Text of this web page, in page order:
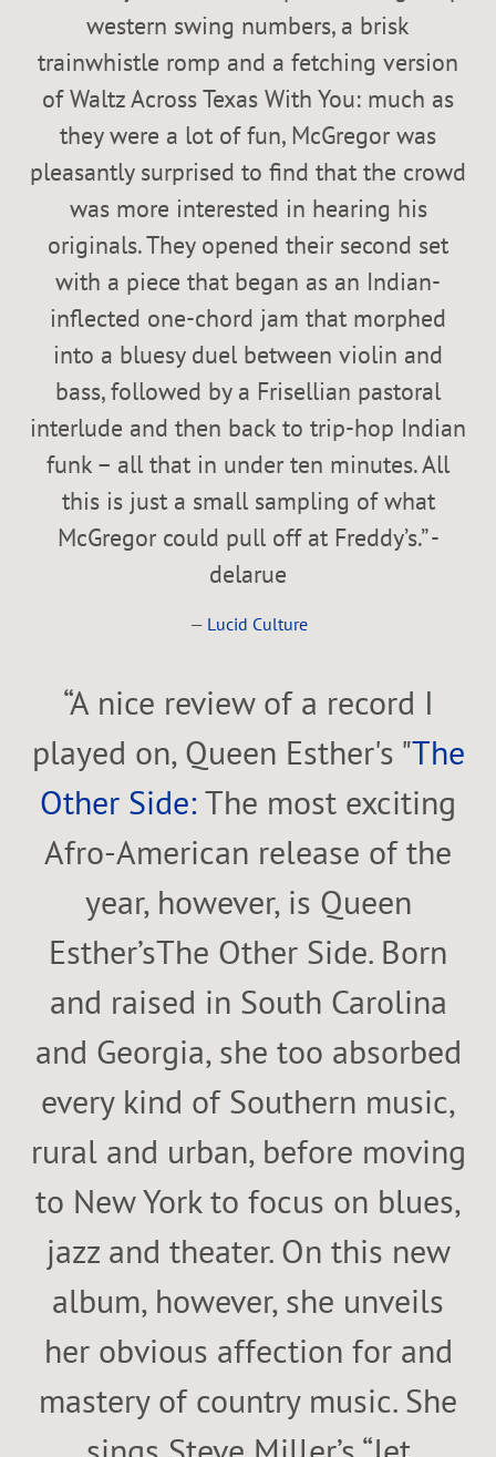
western swing numbers, a brisk
trainwhistle romp and a fetching version
of Waltz Across Texas With You: much as
they were a lot of fun, McGregor was
pleasantly surprised to find that the crowd
was more interested in hearing his
originals. They opened their second set
with a piece that began as an Indian-
inflected one-chord jam that morphed
into a bluesy duel between violin and
bass, followed by a Frisellian pastoral
interlude and then back to trip-hop Indian
funk – all that in under ten minutes. All
this is just a small sampling of what
McGregor could pull off at Freddy’s.” -
delarue
— Lucid Culture
“A nice review of a record I
played on, Queen Esther's "The
Other Side:The most exciting
Afro-American release of the
year, however, is Queen
Esther’sThe Other Side. Born
and raised in South Carolina
and Georgia, she too absorbed
every kind of Southern music,
rural and urban, before moving
to New York to focus on blues,
jazz and theater. On this new
album, however, she unveils
her obvious affection for and
mastery of country music. She